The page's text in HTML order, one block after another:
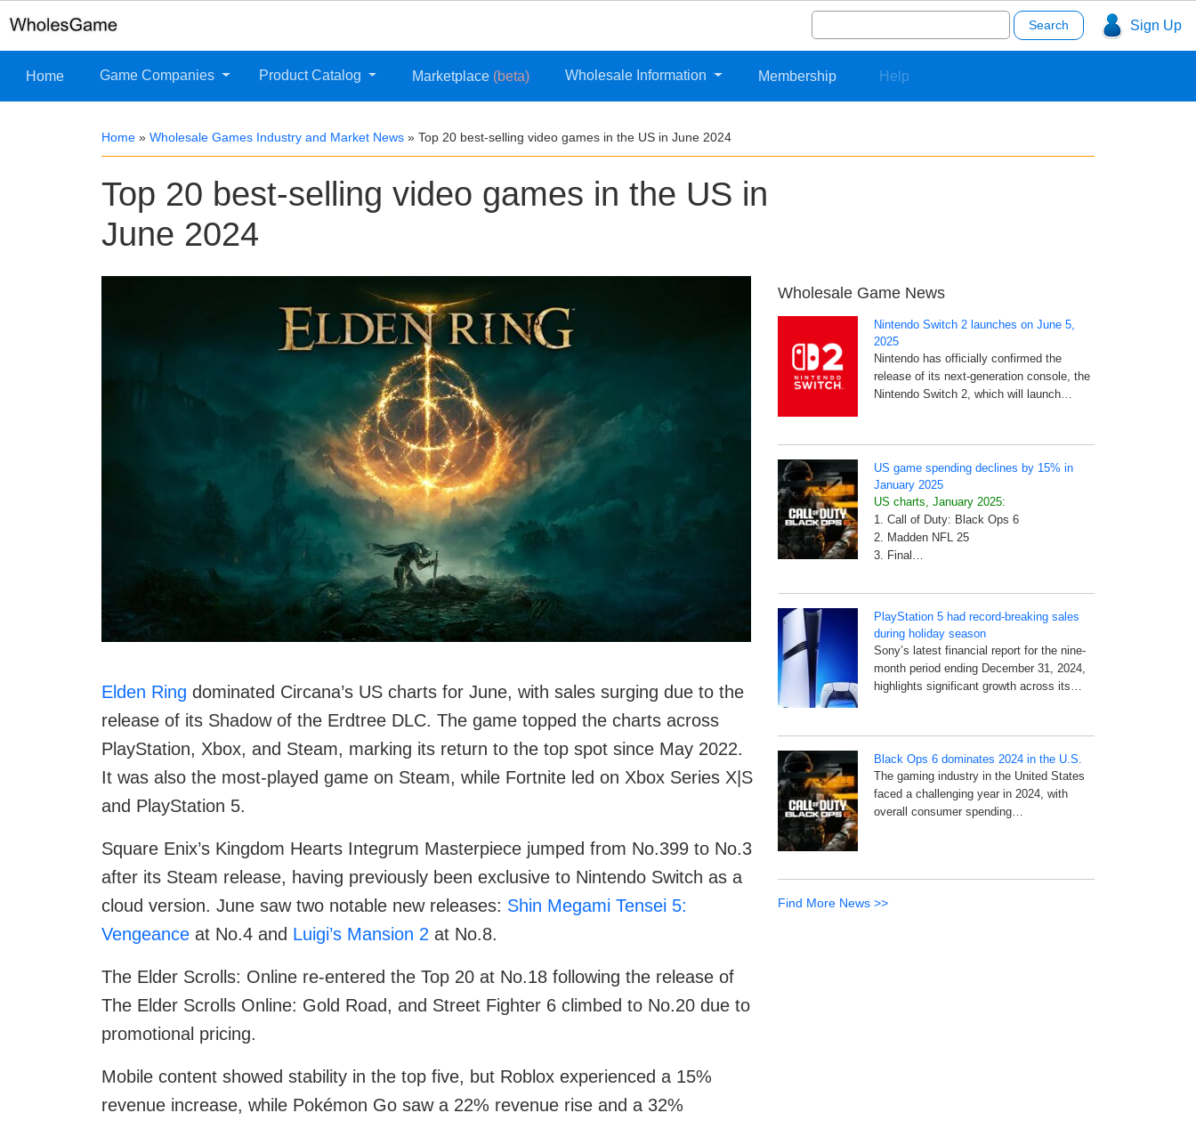
Sign Up
Search
for:
Home Game Companies Product Catalog Marketplace (beta) Wholesale Information Membership Help
Home » Wholesale Games Industry and Market News » Top 20 best-selling video games in the US in June 2024
Top 20 best-selling video games in the US in
June 2024
Elden Ring dominated Circana’s US charts for June, with sales surging due to the
release of its Shadow of the Erdtree DLC. The game topped the charts across
PlayStation, Xbox, and Steam, marking its return to the top spot since May 2022.
It was also the most-played game on Steam, while Fortnite led on Xbox Series X|S
and PlayStation 5.
Square Enix’s Kingdom Hearts Integrum Masterpiece jumped from No.399 to No.3
after its Steam release, having previously been exclusive to Nintendo Switch as a
cloud version. June saw two notable new releases: Shin Megami Tensei 5:
Vengeance at No.4 and Luigi’s Mansion 2 at No.8.
The Elder Scrolls: Online re-entered the Top 20 at No.18 following the release of
The Elder Scrolls Online: Gold Road, and Street Fighter 6 climbed to No.20 due to
promotional pricing.
Mobile content showed stability in the top five, but Roblox experienced a 15%
revenue increase, while Pokémon Go saw a 22% revenue rise and a 32%
Wholesale Game News
Nintendo Switch 2 launches on June 5,
2025
Nintendo has officially confirmed the
release of its next-generation console, the
Nintendo Switch 2, which will launch…
US game spending declines by 15% in
January 2025
US charts, January 2025:
1. Call of Duty: Black Ops 6
2. Madden NFL 25
3. Final…
PlayStation 5 had record-breaking sales
during holiday season
Sony’s latest financial report for the nine-
month period ending December 31, 2024,
highlights significant growth across its…
Black Ops 6 dominates 2024 in the U.S.
The gaming industry in the United States
faced a challenging year in 2024, with
overall consumer spending…
Find More News >>